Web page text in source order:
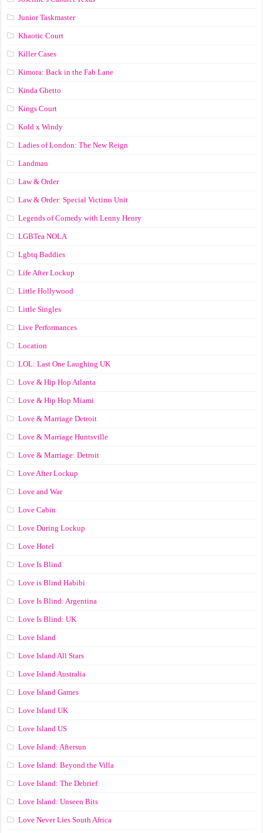
Junior Taskmaster
Khaotic Court
Killer Cases
Kimora: Back in the Fab Lane
Kinda Ghetto
Kings Court
Kold x Windy
Ladies of London: The New Reign
Landman
Law & Order
Law & Order: Special Victims Unit
Legends of Comedy with Lenny Henry
LGBTea NOLA
Lgbtq Baddies
Life After Lockup
Little Hollywood
Little Singles
Live Performances
Location
LOL: Last One Laughing UK
Love & Hip Hop Atlanta
Love & Hip Hop Miami
Love & Marriage Detroit
Love & Marriage Huntsville
Love & Marriage: Detroit
Love After Lockup
Love and War
Love Cabin
Love During Lockup
Love Hotel
Love Is Blind
Love is Blind Habibi
Love Is Blind: Argentina
Love Is Blind: UK
Love Island
Love Island All Stars
Love Island Australia
Love Island Games
Love Island UK
Love Island US
Love Island: Aftersun
Love Island: Beyond the Villa
Love Island: The Debrief
Love Island: Unseen Bits
Love Never Lies South Africa